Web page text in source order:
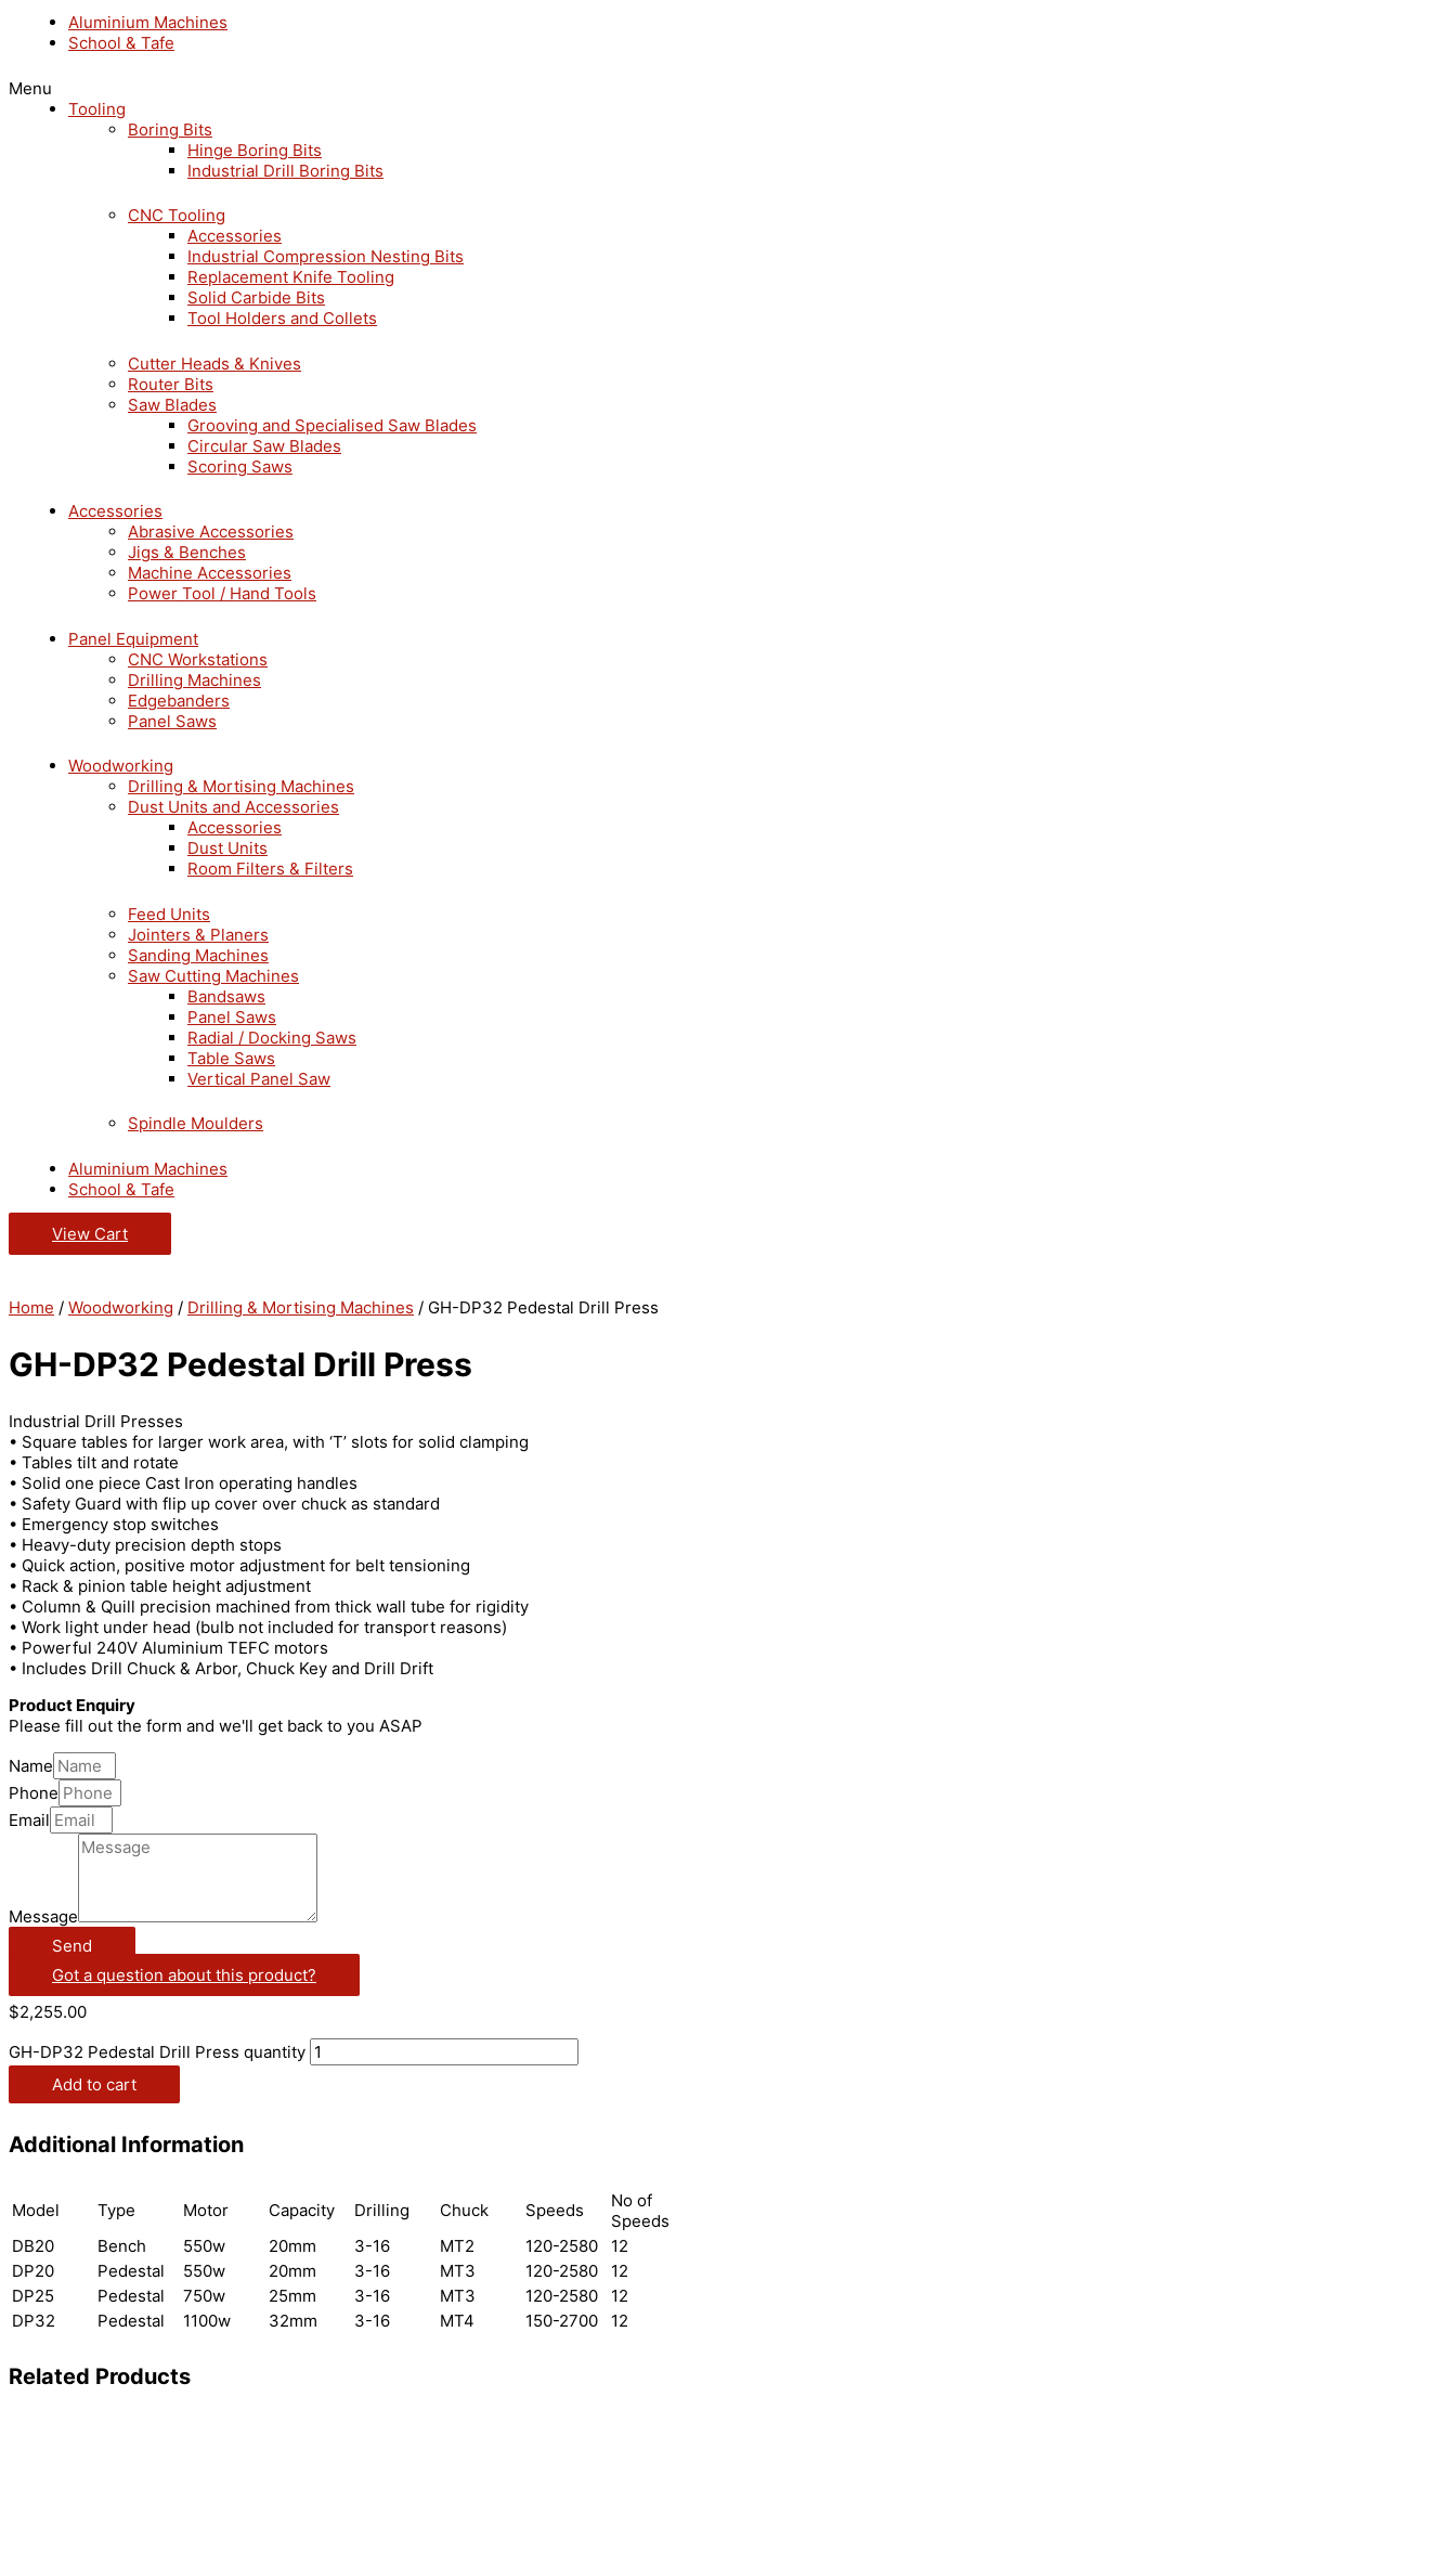
Aluminium Machines
School & Tafe
Menu
Tooling
Boring Bits
Hinge Boring Bits
Industrial Drill Boring Bits
CNC Tooling
Accessories
Industrial Compression Nesting Bits
Replacement Knife Tooling
Solid Carbide Bits
Tool Holders and Collets
Cutter Heads & Knives
Router Bits
Saw Blades
Grooving and Specialised Saw Blades
Circular Saw Blades
Scoring Saws
Accessories
Abrasive Accessories
Jigs & Benches
Machine Accessories
Power Tool / Hand Tools
Panel Equipment
CNC Workstations
Drilling Machines
Edgebanders
Panel Saws
Woodworking
Drilling & Mortising Machines
Dust Units and Accessories
Accessories
Dust Units
Room Filters & Filters
Feed Units
Jointers & Planers
Sanding Machines
Saw Cutting Machines
Bandsaws
Panel Saws
Radial / Docking Saws
Table Saws
Vertical Panel Saw
Spindle Moulders
Aluminium Machines
School & Tafe
View Cart
Home / Woodworking / Drilling & Mortising Machines / GH-DP32 Pedestal Drill Press
GH-DP32 Pedestal Drill Press
Industrial Drill Presses
• Square tables for larger work area, with ‘T’ slots for solid clamping
• Tables tilt and rotate
• Solid one piece Cast Iron operating handles
• Safety Guard with flip up cover over chuck as standard
• Emergency stop switches
• Heavy-duty precision depth stops
• Quick action, positive motor adjustment for belt tensioning
• Rack & pinion table height adjustment
• Column & Quill precision machined from thick wall tube for rigidity
• Work light under head (bulb not included for transport reasons)
• Powerful 240V Aluminium TEFC motors
• Includes Drill Chuck & Arbor, Chuck Key and Drill Drift
Product Enquiry
Please fill out the form and we'll get back to you ASAP
Name
Phone
Email
Message
Send
Got a question about this product?
$2,255.00
GH-DP32 Pedestal Drill Press quantity
Add to cart
Additional Information
Model Type Motor Capacity Drilling Chuck Speeds
No of
Speeds
DB20
Bench 550w 20mm 3-16 MT2 120-2580
12
DP20
Pedestal 550w 20mm 3-16 MT3 120-2580
12
DP25
Pedestal 750w 25mm 3-16 MT3 120-2580
12
DP32
Pedestal 1100w 32mm 3-16 MT4 150-2700 12
Related Products